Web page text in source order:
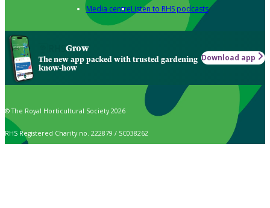
Media centreListen to RHS podcasts
Grow
The new app packed with trusted gardening
know-how
Download app
© The Royal Horticultural Society 2026
RHS Registered Charity no. 222879 / SC038262